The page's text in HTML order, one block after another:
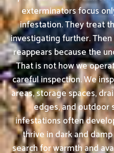
exterminators focus
infestation. They treat
investigating further.
reappears because the
That is not how we
careful inspection. We
areas, storage spaces,
edges, and outdoor
infestations often
thrive in dark and
search for warmth and